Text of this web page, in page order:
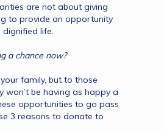
are not about giving
to provide an opportunity
So why not give this charity thing a chance now?
family, but to those
won’t be having as happy a
opportunities to go pass
3 reasons to donate to